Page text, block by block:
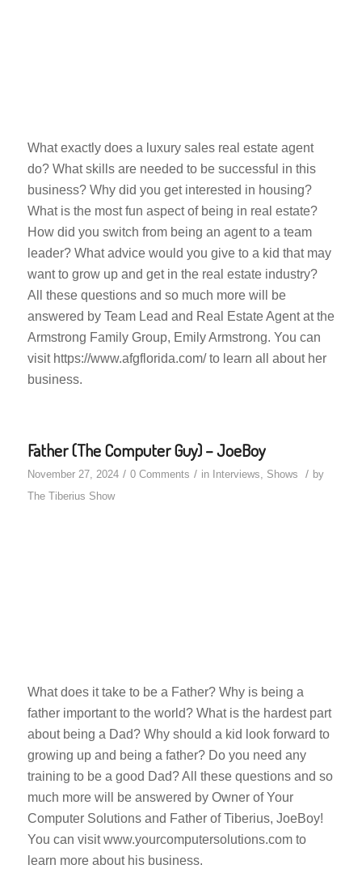
What exactly does a luxury sales real estate agent
do? What skills are needed to be successful in this
business? Why did you get interested in housing?
What is the most fun aspect of being in real estate?
How did you switch from being an agent to a team
leader? What advice would you give to a kid that may
want to grow up and get in the real estate industry?
All these questions and so much more will be
answered by Team Lead and Real Estate Agent at the
Armstrong Family Group, Emily Armstrong. You can
visit https://www.afgflorida.com/ to learn all about her
business.
Father (The Computer Guy) – JoeBoy
November 27, 2024 / 0 Comments / in Interviews, Shows / by
The Tiberius Show
What does it take to be a Father? Why is being a
father important to the world? What is the hardest part
about being a Dad? Why should a kid look forward to
growing up and being a father? Do you need any
training to be a good Dad? All these questions and so
much more will be answered by Owner of Your
Computer Solutions and Father of Tiberius, JoeBoy!
You can visit www.yourcomputersolutions.com to
learn more about his business.